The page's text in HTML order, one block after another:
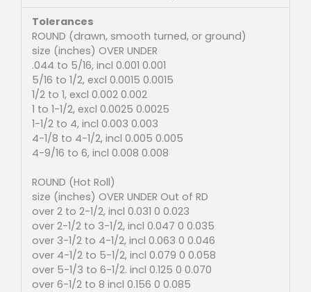
Tolerances
ROUND (drawn, smooth turned, or ground)
size (inches) OVER UNDER
.044 to 5/16, incl 0.001 0.001
5/16 to 1/2, excl 0.0015 0.0015
1/2 to 1, excl 0.002 0.002
1 to 1-1/2, excl 0.0025 0.0025
1-1/2 to 4, incl 0.003 0.003
4-1/8 to 4-1/2, incl 0.005 0.005
4-9/16 to 6, incl 0.008 0.008
ROUND (Hot Roll)
size (inches) OVER UNDER Out of RD
over 2 to 2-1/2, incl 0.031 0 0.023
over 2-1/2 to 3-1/2, incl 0.047 0 0.035
over 3-1/2 to 4-1/2, incl 0.063 0 0.046
over 4-1/2 to 5-1/2, incl 0.079 0 0.058
over 5-1/3 to 6-1/2. incl 0.125 0 0.070
over 6-1/2 to 8 incl 0.156 0 0.085